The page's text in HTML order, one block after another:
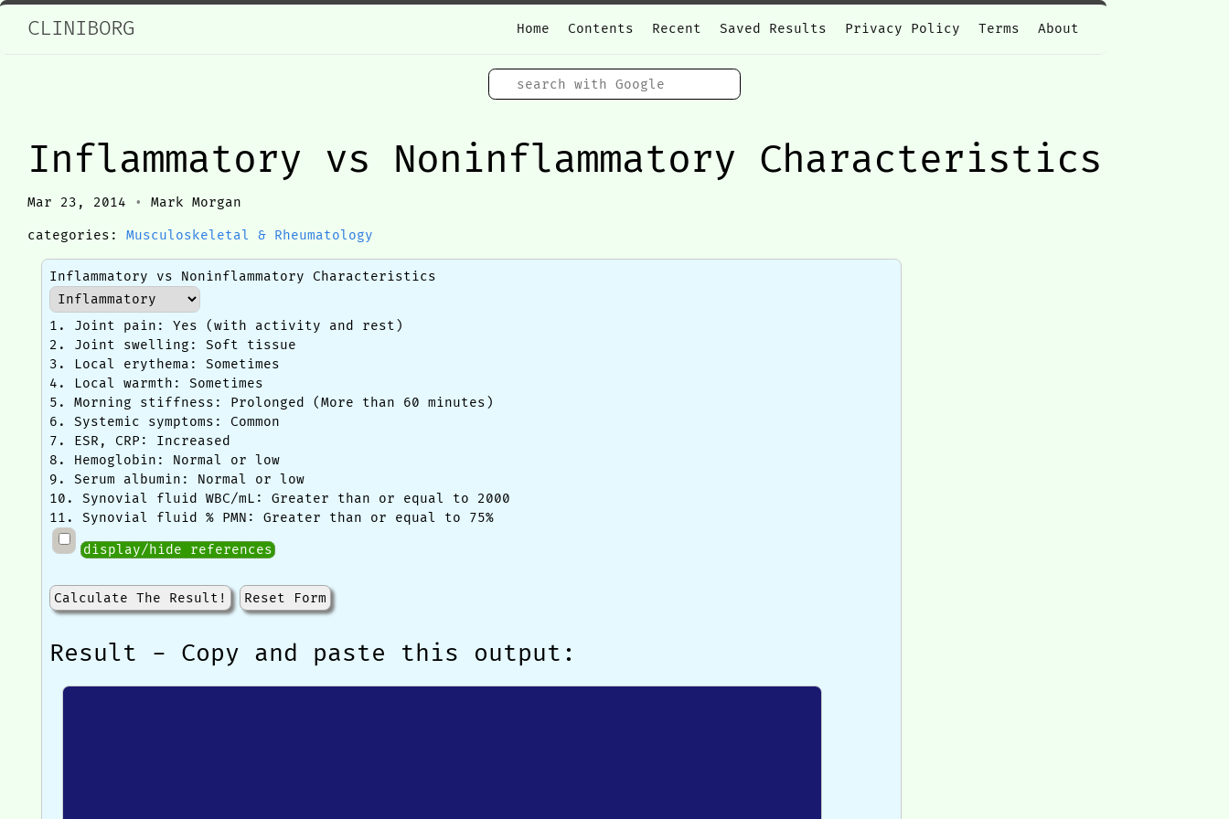
CLINIBORG Home Contents Recent Saved Results Privacy Policy Terms About
Inflammatory vs Noninflammatory Characteristics
Mar 23, 2014 • Mark Morgan
categories: Musculoskeletal & Rheumatology
Inflammatory vs Noninflammatory Characteristics
1. Joint pain: Yes (with activity and rest)
2. Joint swelling: Soft tissue
3. Local erythema: Sometimes
4. Local warmth: Sometimes
5. Morning stiffness: Prolonged (More than 60 minutes)
6. Systemic symptoms: Common
7. ESR, CRP: Increased
8. Hemoglobin: Normal or low
9. Serum albumin: Normal or low
10. Synovial fluid WBC/mL: Greater than or equal to 2000
11. Synovial fluid % PMN: Greater than or equal to 75%
display/hide references
Calculate The Result! Reset Form
Result - Copy and paste this output: